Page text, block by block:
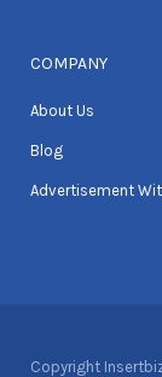
COMPANY
About Us
Blog
Advertisement
Copyright